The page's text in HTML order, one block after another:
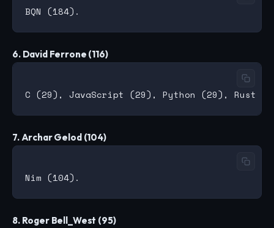
6. David Ferrone (116)
7. Archar Gelod (104)
8. Roger Bell_West (95)